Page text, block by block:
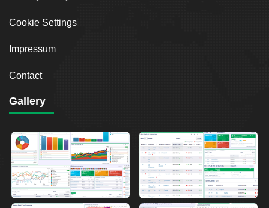
Cookie Settings
Impressum
Contact
Gallery